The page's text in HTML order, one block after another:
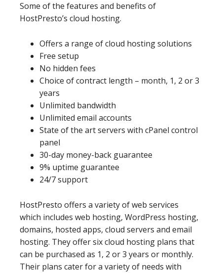
Some of the features and benefits of
HostPresto’s cloud hosting.
Offers a range of cloud hosting solutions
Free setup
No hidden fees
Choice of contract length – month, 1, 2 or 3
years
Unlimited bandwidth
Unlimited email accounts
State of the art servers with cPanel control
panel
30-day money-back guarantee
9% uptime guarantee
24/7 support
HostPresto offers a variety of web services
which includes web hosting, WordPress hosting,
domains, hosted apps, cloud servers and email
hosting. They offer six cloud hosting plans that
can be purchased as 1, 2 or 3 years or monthly.
Their plans cater for a variety of needs with